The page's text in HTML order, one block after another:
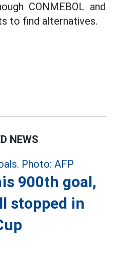
CONMEBOL and
to find alternatives.
NEWS
900th goal,
stopped in